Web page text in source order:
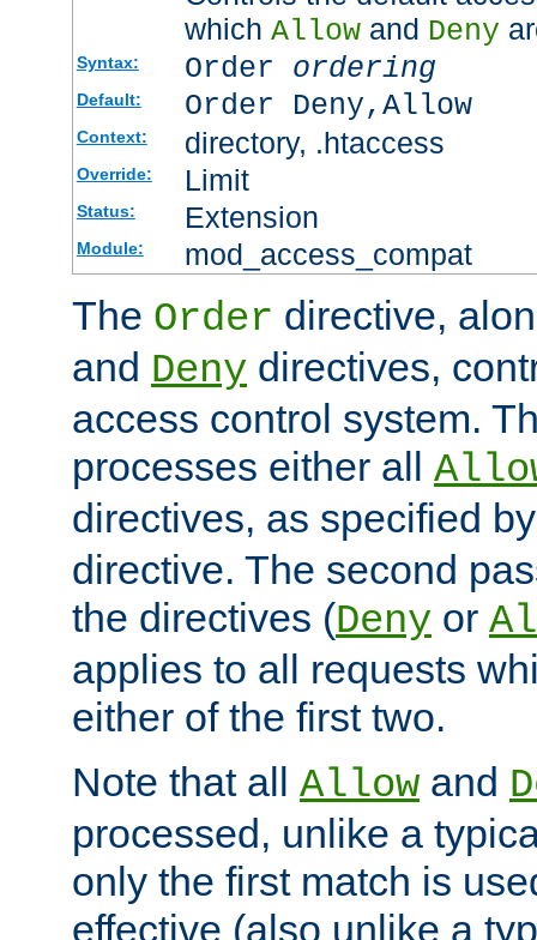
which Allowand Deny
Syntax: Order ordering
Default: Order Deny,Allow
Context: directory, .htaccess
Override: Limit
Status: Extension
Module: mod_access_compat
The Order directive,
and Deny directives,
access control system.
processes either all
directives, as specified
directive. The second
the directives (Deny or
applies to all requests
either of the first two.
Note that all Allow and
processed, unlike a
only the first match is
effective (also unlike a